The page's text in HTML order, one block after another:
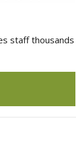
staff thousands